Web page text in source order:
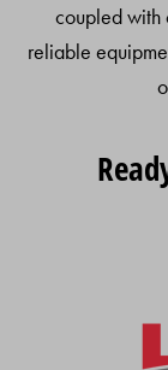
coupled with
reliable